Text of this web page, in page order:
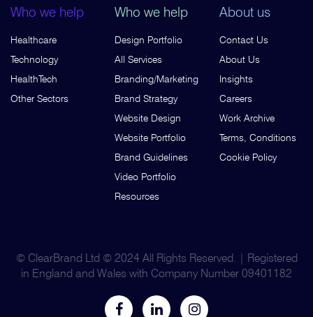
Who we help
Healthcare
Technology
HealthTech
Other Sectors
Who we help
Design Portfolio
All Services
Branding/Marketing
Brand Strategy
Website Design
Website Portfolio
Brand Guidelines
Video Portfolio
Resources
About us
Contact Us
About Us
Insights
Careers
Work Archive
Terms, Conditions
Cookie Policy
© ClearBrand Ltd © 2024 All Rights Reserved. | Registered
in England and Wales with Company Number 09401182